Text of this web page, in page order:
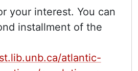
your interest. You can
installment of the
atlantic-